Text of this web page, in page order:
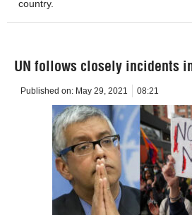
country.
UN follows closely incidents
Published on: May 29, 2021 08:21